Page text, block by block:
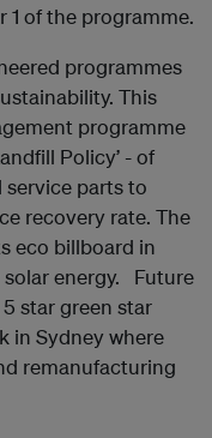
1 of the programme.
programmes
This
programme
Policy’ - of
parts to
recovery rate. The
eco billboard in
solar energy. Future
star green star
in Sydney where
remanufacturing